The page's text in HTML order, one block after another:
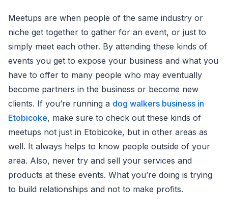
Meetups are when people of the same industry or
niche get together to gather for an event, or just to
simply meet each other. By attending these kinds of
events you get to expose your business and what you
have to offer to many people who may eventually
become partners in the business or become new
clients. If you’re running a dog walkers business in
Etobicoke, make sure to check out these kinds of
meetups not just in Etobicoke, but in other areas as
well. It always helps to know people outside of your
area. Also, never try and sell your services and
products at these events. What you’re doing is trying
to build relationships and not to make profits.